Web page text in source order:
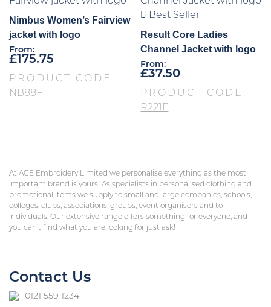
Nimbus Women’s Fairview
jacket with logo
From:
£175.75
PRODUCT CODE:
NB88F
Best Seller
Result Core Ladies
Channel Jacket with logo
From:
£37.50
PRODUCT CODE:
R221F
At ACE Embroidery Limited we personalise everything as the most
important brand is yours! As specialists in personalised clothing and
promotional items we supply to small and large companies, schools,
colleges, clubs, associations, groups, event organisers and to
individuals. Our extensive range offers something for everyone, and if
you can’t find what you are looking for just ask!
Contact Us
0121 559 1234